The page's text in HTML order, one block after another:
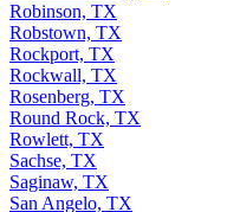
Robinson, TX
Robstown, TX
Rockport, TX
Rockwall, TX
Rosenberg, TX
Round Rock, TX
Rowlett, TX
Sachse, TX
Saginaw, TX
San Angelo, TX